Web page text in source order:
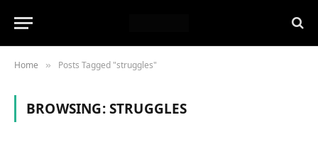
Home » Posts Tagged "struggles"
BROWSING:STRUGGLES